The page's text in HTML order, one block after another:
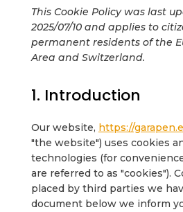
This Cookie Policy was last
2025/07/10 and applies to
permanent residents of the
Area and Switzerland.
1. Introduction
Our website, https://
"the website") uses cookies
technologies (for
are referred to as "cookies").
placed by third parties we
document below we inform